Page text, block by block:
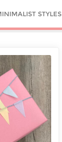
STYLES